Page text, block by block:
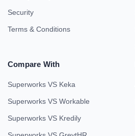
Security
Terms & Conditions
Compare With
Superworks VS Keka
Superworks VS Workable
Superworks VS Kredily